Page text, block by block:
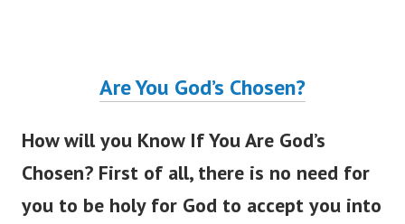
Are You God’s Chosen?
How will you Know If You Are God’s
Chosen? First of all, there is no need for
you to be holy for God to accept you into